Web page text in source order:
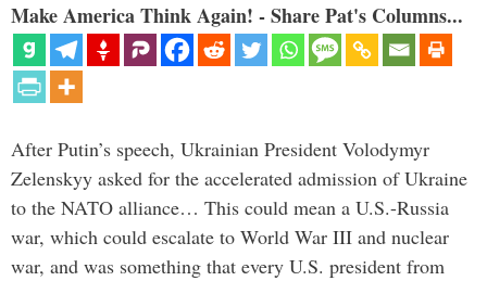
Make America Think Again! - Share Pat's Columns...
After Putin’s speech, Ukrainian President Volodymyr
Zelenskyy asked for the accelerated admission of Ukraine
to the NATO alliance… This could mean a U.S.-Russia
war, which could escalate to World War III and nuclear
war, and was something that every U.S. president from